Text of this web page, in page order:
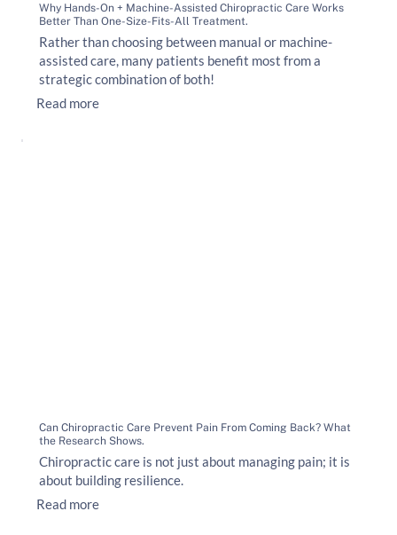
Why Hands-On + Machine-Assisted Chiropractic Care Works
Better Than One-Size-Fits-All Treatment.
Rather than choosing between manual or machine-
assisted care, many patients benefit most from a
strategic combination of both!
Read more
Can Chiropractic Care Prevent Pain From Coming Back? What
the Research Shows.
Chiropractic care is not just about managing pain; it is
about building resilience.
Read more